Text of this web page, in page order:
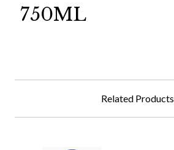
750ML
Related Products